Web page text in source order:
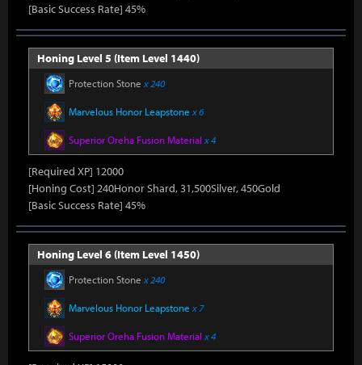
[Basic Success Rate] 45%
Honing Level 5 (Item Level 1440)
Protection Stone x 240
Marvelous Honor Leapstone x 6
Superior Oreha Fusion Material x 4
[Required XP] 12000
[Honing Cost] 240Honor Shard, 31,500Silver, 450Gold
[Basic Success Rate] 45%
Honing Level 6 (Item Level 1450)
Protection Stone x 240
Marvelous Honor Leapstone x 7
Superior Oreha Fusion Material x 4